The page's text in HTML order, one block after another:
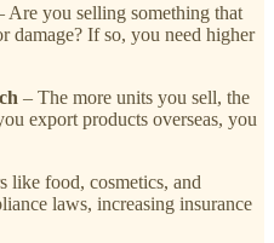
Are you selling something that
damage? If so, you need higher
– The more units you sell, the
export products overseas, you
like food, cosmetics, and
laws, increasing insurance